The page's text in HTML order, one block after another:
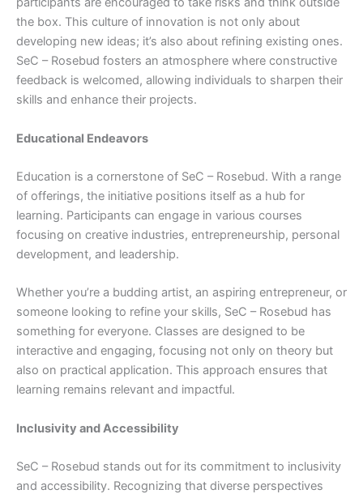
the box. This culture of innovation is not only about
developing new ideas; it’s also about refining existing ones.
SeC – Rosebud fosters an atmosphere where constructive
feedback is welcomed, allowing individuals to sharpen their
skills and enhance their projects.
Educational Endeavors
Education is a cornerstone of SeC – Rosebud. With a range
of offerings, the initiative positions itself as a hub for
learning. Participants can engage in various courses
focusing on creative industries, entrepreneurship, personal
development, and leadership.
Whether you’re a budding artist, an aspiring entrepreneur, or
someone looking to refine your skills, SeC – Rosebud has
something for everyone. Classes are designed to be
interactive and engaging, focusing not only on theory but
also on practical application. This approach ensures that
learning remains relevant and impactful.
Inclusivity and Accessibility
SeC – Rosebud stands out for its commitment to inclusivity
and accessibility. Recognizing that diverse perspectives